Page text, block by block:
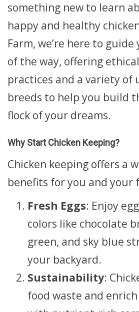
something new to learn
happy and healthy
Farm, we’re here to
of the way, offering
practices and a variety of
breeds to help you build
flock of your dreams.
Why Start Chicken Keeping?
Chicken keeping offers a
benefits for you and your
Fresh Eggs: Enjoy
colors like chocolate
green, and sky blue
your backyard.
Sustainability:
food waste and